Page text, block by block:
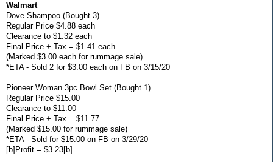
Walmart
Dove Shampoo (Bought 3)
Regular Price $4.88 each
Clearance to $1.32 each
Final Price + Tax = $1.41 each
(Marked $3.00 each for rummage sale)
*ETA - Sold 2 for $3.00 each on FB on 3/15/20
Pioneer Woman 3pc Bowl Set (Bought 1)
Regular Price $15.00
Clearance to $11.00
Final Price + Tax = $11.77
(Marked $15.00 for rummage sale)
*ETA - Sold for $15.00 on FB on 3/29/20
[b]Profit = $3.23[b]